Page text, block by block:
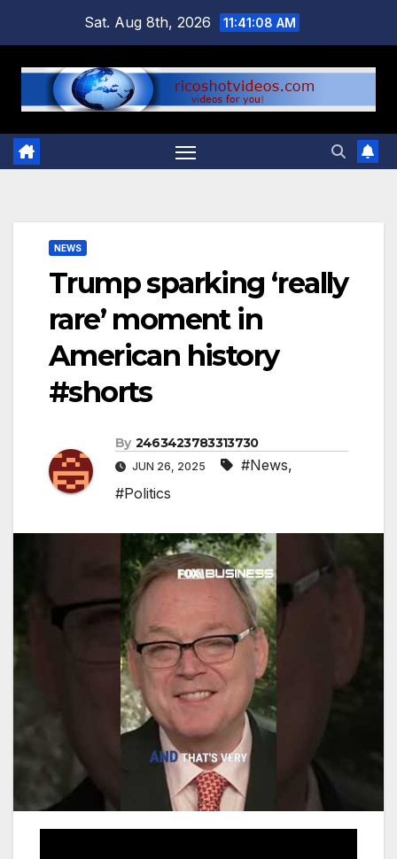
content
Sat. Aug 8th, 2026 11:41:09 AM
NEWS
Trump sparking ‘really
rare’ moment in
American history
#shorts
By 2463423783313730
JUN 26, 2025 #News,
#Politics